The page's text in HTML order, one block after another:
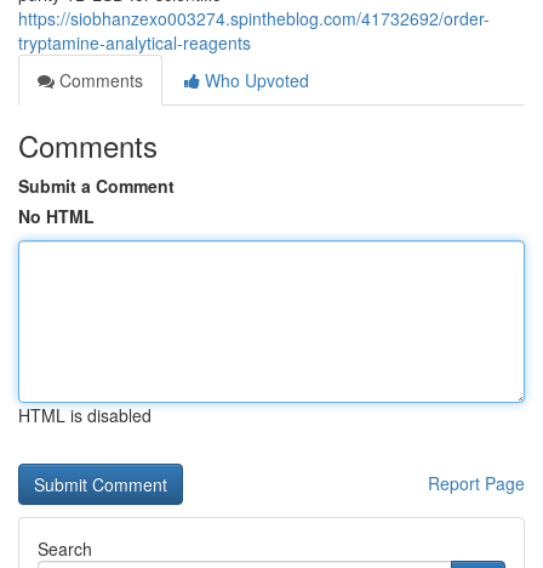
https://siobhanzexo003274.spintheblog.com/41732692/order-
tryptamine-analytical-reagents
Comments
Who Upvoted
Comments
Submit a Comment
No HTML
HTML is disabled
Report Page
Search